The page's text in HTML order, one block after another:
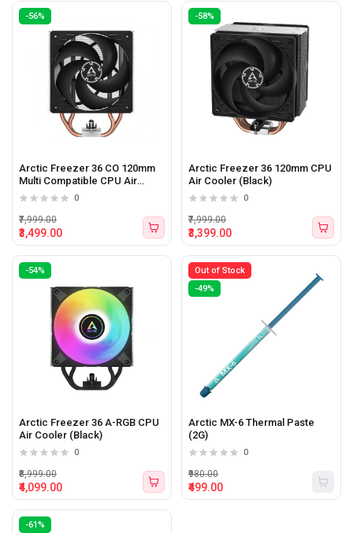
-56%
Arctic Freezer 36 CO 120mm
Multi Compatible CPU Air
Cooler (Black)
0
₹3,499.00
₹7,999.00
-58%
Arctic Freezer 36 120mm CPU
Air Cooler (Black)
0
₹3,399.00
₹7,999.00
-54%
Arctic Freezer 36 A-RGB CPU
Air Cooler (Black)
0
₹4,099.00
₹8,999.00
Out of Stock
-49%
Arctic MX-6 Thermal Paste
(2G)
0
₹499.00
₹980.00
-61%